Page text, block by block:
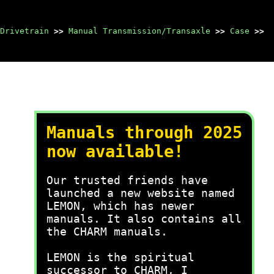
Drivetrain >> Manual Transmission/Transaxle >> Case >>
Manuals through 2025
now available!
Our trusted friends have
launched a new website named
LEMON, which has newer
manuals. It also contains all
the CHARM manuals.
LEMON is the spiritual
successor to CHARM, I